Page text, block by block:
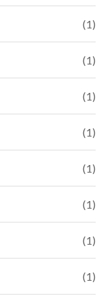
(1)
(1)
(1)
(1)
(1)
(1)
(1)
(1)